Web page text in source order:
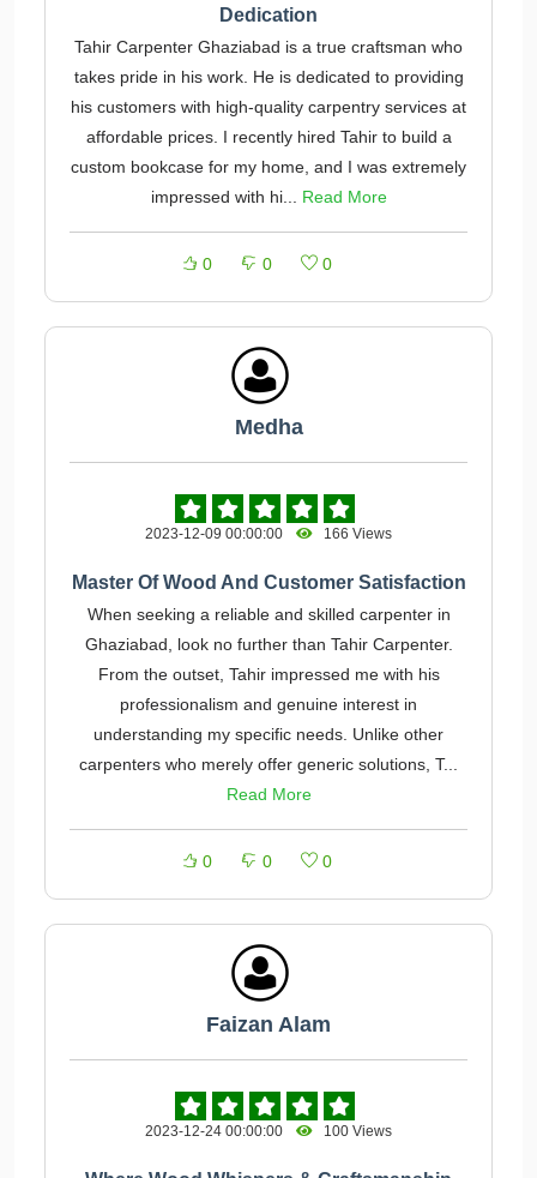
Dedication
Tahir Carpenter Ghaziabad is a true craftsman who
takes pride in his work. He is dedicated to providing
his customers with high-quality carpentry services at
affordable prices. I recently hired Tahir to build a
custom bookcase for my home, and I was extremely
impressed with hi... Read More
0 0 0
Medha
2023-12-09 00:00:00 166 Views
Master Of Wood And Customer Satisfaction
When seeking a reliable and skilled carpenter in
Ghaziabad, look no further than Tahir Carpenter.
From the outset, Tahir impressed me with his
professionalism and genuine interest in
understanding my specific needs. Unlike other
carpenters who merely offer generic solutions, T...
Read More
0 0 0
Faizan Alam
2023-12-24 00:00:00 100 Views